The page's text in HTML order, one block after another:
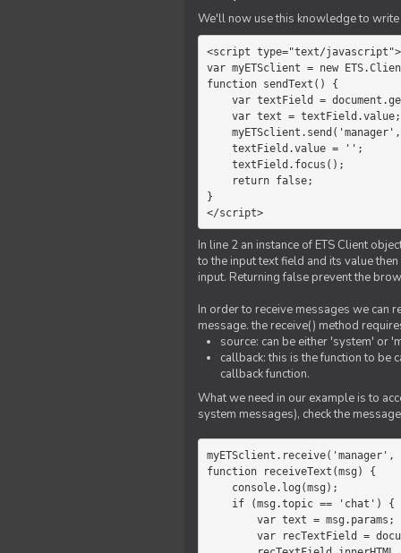
We'll now use this knowledge to
<script type="text/javascript">
var myETSclient = new
function sendText() {
}
</script>
In line 2 an instance of ETS Client
to the input text field and its value
input. Returning false prevent the
In order to receive messages we can
message. the receive() method
source: can be either 'system' or
callback: this is the function to be
callback function.
What we need in our example is to
system messages), check the
function receiveText(msg) {